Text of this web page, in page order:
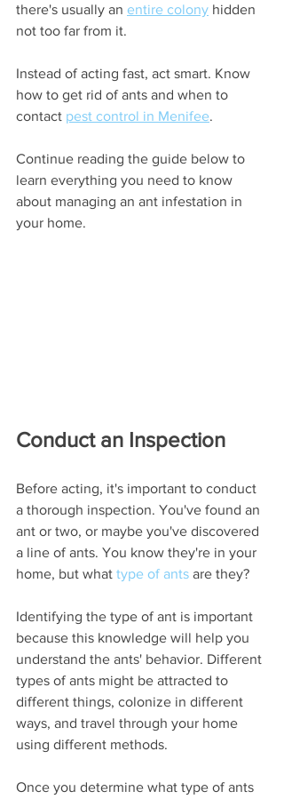
there's usually an entire colony hidden
not too far from it.
Instead of acting fast, act smart. Know
how to get rid of ants and when to
contact pest control in Menifee.
Continue reading the guide below to
learn everything you need to know
about managing an ant infestation in
your home.
Conduct an Inspection
Before acting, it's important to conduct
a thorough inspection. You've found an
ant or two, or maybe you've discovered
a line of ants. You know they're in your
home, but what type of ants are they?
Identifying the type of ant is important
because this knowledge will help you
understand the ants' behavior. Different
types of ants might be attracted to
different things, colonize in different
ways, and travel through your home
using different methods.
Once you determine what type of ants